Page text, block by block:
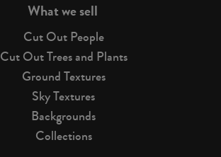
What we sell
Cut Out People
Cut Out Trees and Plants
Ground Textures
Sky Textures
Backgrounds
Collections